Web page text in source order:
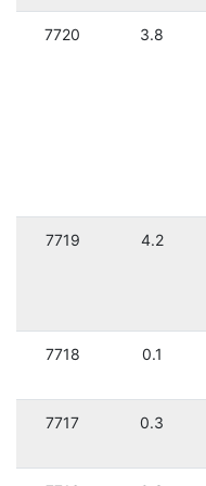
7720 3.8
7719 4.2
7718 0.1
7717 0.3